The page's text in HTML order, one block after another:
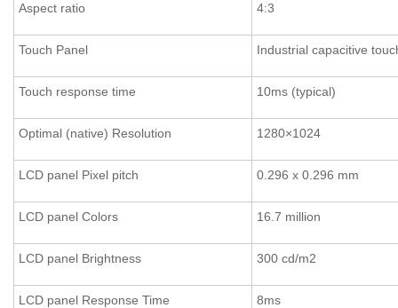
Aspect ratio 4:3
Touch Panel Industrial capacitive
Touch response time 10ms (typical)
Optimal (native) Resolution 1280×1024
LCD panel Pixel pitch 0.296 x 0.296 mm
LCD panel Colors 16.7 million
LCD panel Brightness 300 cd/m2
LCD panel Response Time 8ms